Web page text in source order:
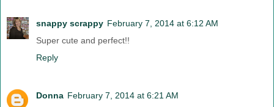
snappy scrappy February 7, 2014 at 6:12 AM
Super cute and perfect!!
Reply
Donna February 7, 2014 at 6:21 AM